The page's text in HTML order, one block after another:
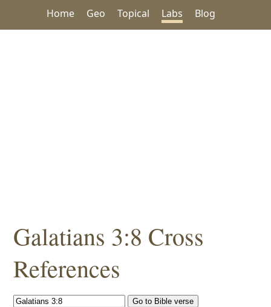
Home Geo Topical Labs Blog
Galatians 3:8 Cross
References